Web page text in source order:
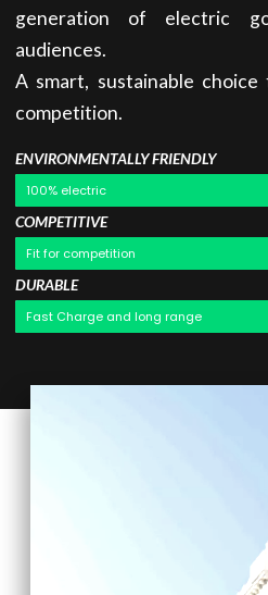
generation of electric
audiences.
A smart, sustainable
competition.
ENVIRONMENTALLY FRIENDLY
100% electric
COMPETITIVE
Fit for competition
DURABLE
Fast Charge and long range